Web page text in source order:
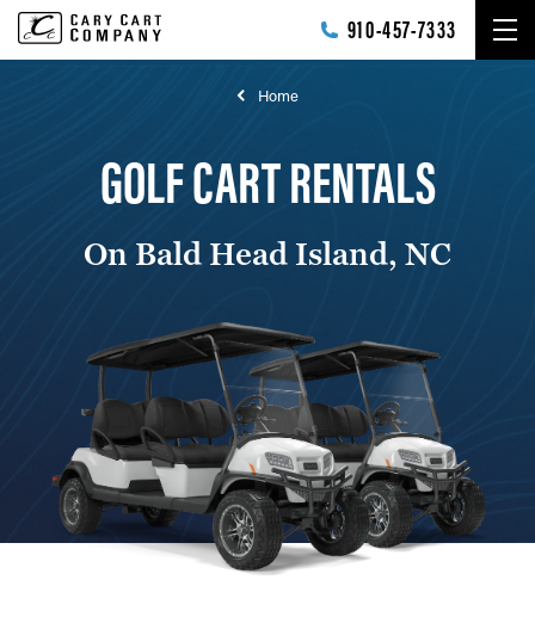
Skip to main content
910-457-7333
Home
GOLF CART RENTALS
On Bald Head Island, NC